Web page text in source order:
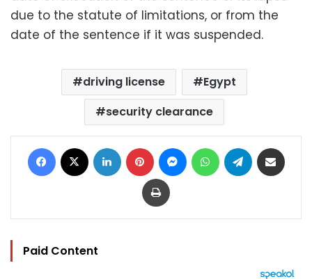
due to the statute of limitations, or from the
date of the sentence if it was suspended.
driving license
Egypt
security clearance
Facebook LinkedIn Pinterest MessengerWhatsAppTelegram
Print
Paid Content